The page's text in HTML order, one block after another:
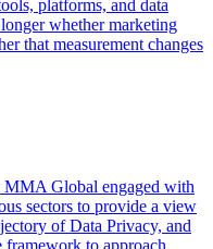
platforms, and data
whether marketing
that measurement changes
Global engaged with
sectors to provide a view
of Data Privacy, and
framework to approach